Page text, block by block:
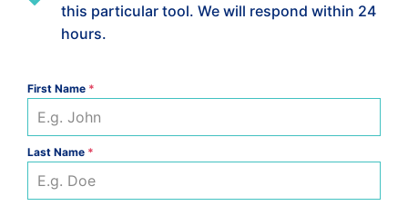
this particular tool. We will respond within 24
hours.
First Name *
Last Name *